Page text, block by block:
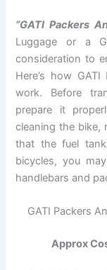
“GATI Packers
Luggage or a
consideration to
Here’s how
work. Before
prepare it
cleaning the bike,
that the fuel
bicycles, you
handlebars and
GATI Packers
Approx